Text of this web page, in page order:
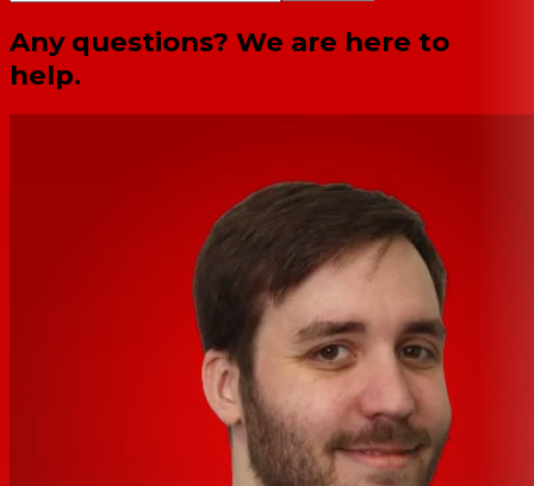
Any questions? We are here to
help.